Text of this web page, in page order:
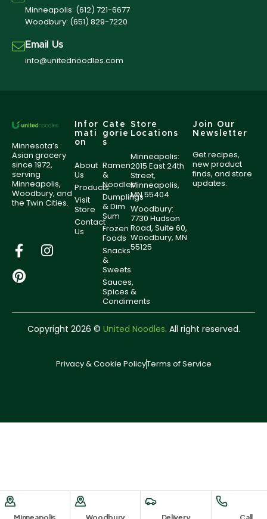
Minneapolis: (612) 721-6677
Woodbury: (651) 829-7220
Email Us
info@unitednoodles.com
Minnesota’s
Asian grocery
since 1972,
serving
Minneapolis,
Woodbury, and
the Twin Cities.
Infor
mati
on
About
Us
Products
Visit
Store
Contact
Us
Cate
gorie
s
Ramen
&
Noodles
Dumplings
& Dim
Sum
Frozen
Foods
Snacks
&
Sweets
Sauces,
Spices &
Condiments
Store
Locations
Minneapolis:
2015 East 24th
Street,
Minneapolis,
MN 55404
Woodbury:
7730 Hudson
Road, Suite 60,
Woodbury, MN
55125
Join Our
Newsletter
Get recipes,
new product
finds, and store
updates.
Copyright 2026 © United Noodles. All right reserved.
Privacy & Cookie PolicyTerms of Service